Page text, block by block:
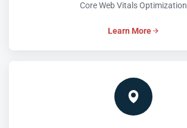
Core Web Vitals Optimization
Learn More